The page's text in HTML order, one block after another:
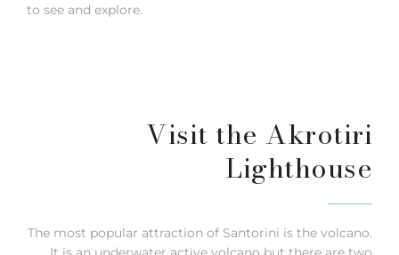
to see and explore.
Visit the Akrotiri
Lighthouse
The most popular attraction of Santorini is the volcano.